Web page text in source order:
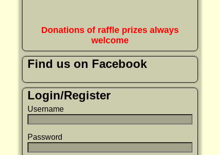
Donations of raffle prizes always
welcome
Find us on Facebook
Login/Register
Username
Password